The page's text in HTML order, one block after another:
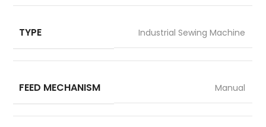
TYPE Industrial Sewing Machine
FEED MECHANISM Manual